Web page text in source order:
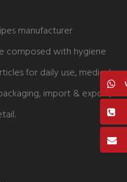
manufacturer
composed with hygiene
for daily use, medical
import & export,